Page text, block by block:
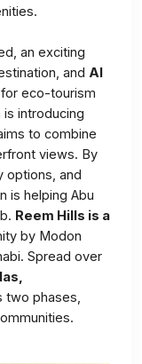
an exciting
and Al
eco-tourism
is introducing
to combine
views. By
options, and
is helping Abu
Reem Hills is a
by Modon
Spread over
two phases,